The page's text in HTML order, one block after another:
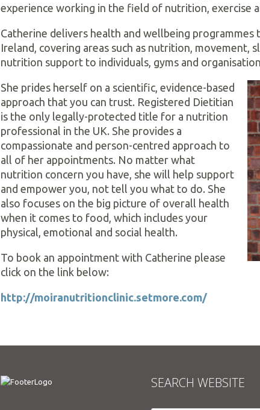
experience working in the field of nutrition, exercise
Catherine delivers health and wellbeing programmes
Ireland, covering areas such as nutrition, movement,
nutrition support to individuals, gyms and
She prides herself on a scientific, evidence-based
approach that you can trust. Registered Dietitian
is the only legally-protected title for a nutrition
professional in the UK. She provides a
compassionate and person-centred approach to
all of her appointments. No matter what
nutrition concern you have, she will help support
and empower you, not tell you what to do. She
also focuses on the big picture of overall health
when it comes to food, which includes your
physical, emotional and social health.
To book an appointment with Catherine please
click on the link below:
http://moiranutritionclinic.setmore.com/
SEARCH WEBSITE